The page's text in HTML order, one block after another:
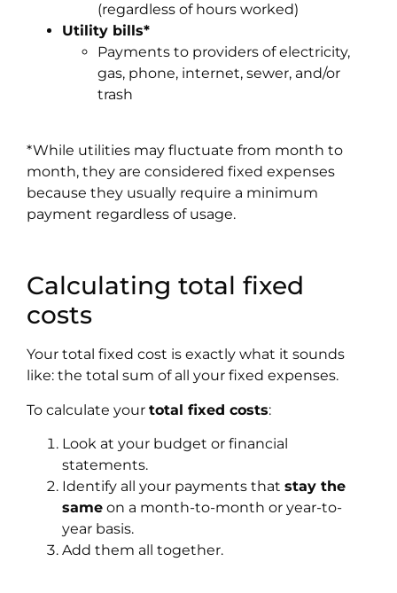
(regardless of hours worked)
Utility bills*
Payments to providers of electricity,
gas, phone, internet, sewer, and/or
trash
*While utilities may fluctuate from month to
month, they are considered fixed expenses
because they usually require a minimum
payment regardless of usage.
Calculating total fixed
costs
Your total fixed cost is exactly what it sounds
like: the total sum of all your fixed expenses.
To calculate your total fixed costs:
Look at your budget or financial
statements.
Identify all your payments that stay the
same on a month-to-month or year-to-
year basis.
Add them all together.